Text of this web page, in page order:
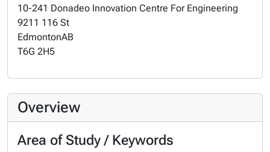
10-241 Donadeo Innovation Centre For Engineering
9211 116 St
EdmontonAB
T6G 2H5
Overview
Area of Study / Keywords